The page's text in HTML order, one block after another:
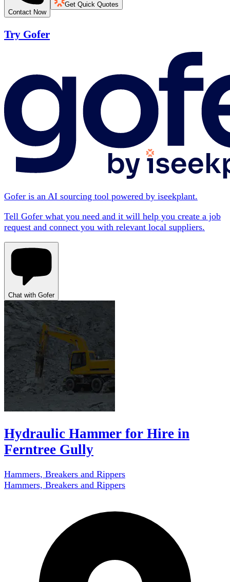
Contact Now
Get Quick Quotes
Try Gofer
Gofer is an AI sourcing tool powered by iseekplant.
Tell Gofer what you need and it will help you create a job
request and connect you with relevant local suppliers.
Chat with Gofer
Hydraulic Hammer for Hire in
Ferntree Gully
Hammers, Breakers and Rippers
Hammers, Breakers and Rippers